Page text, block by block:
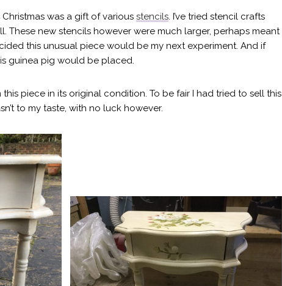
was a gift of various stencils. I’ve tried stencil crafts
These new stencils however were much larger, perhaps meant
this unusual piece would be my next experiment. And if
guinea pig would be placed.
piece in its original condition. To be fair I had tried to sell this
to my taste, with no luck however.